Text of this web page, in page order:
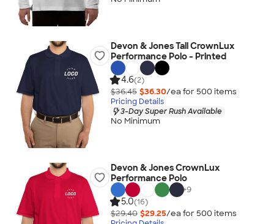
Devon & Jones Tall CrownLux
Performance Polo - Printed
4.6(2)
$36.45 $36.30/ea for 500 items
Pricing Details
3-Day Super Rush Available
No Minimum
Devon & Jones CrownLux
Performance Polo
+9
5.0(16)
$29.40 $29.25/ea for 500 items